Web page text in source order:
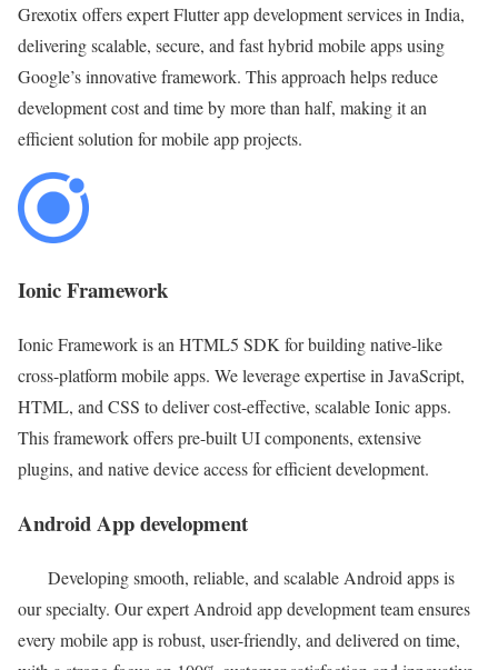
Grexotix offers expert Flutter app development services in India,
delivering scalable, secure, and fast hybrid mobile apps using
Google’s innovative framework. This approach helps reduce
development cost and time by more than half, making it an
efficient solution for mobile app projects.
Ionic Framework
Ionic Framework is an HTML5 SDK for building native-like
cross-platform mobile apps. We leverage expertise in JavaScript,
HTML, and CSS to deliver cost-effective, scalable Ionic apps.
This framework offers pre-built UI components, extensive
plugins, and native device access for efficient development.
Android App development
Developing smooth, reliable, and scalable Android apps is
our specialty. Our expert Android app development team ensures
every mobile app is robust, user-friendly, and delivered on time,